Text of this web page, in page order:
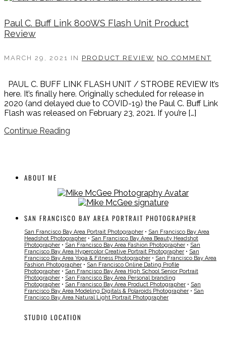
Paul C. Buff Link 800WS Flash Unit Product
Review
MARCH 29, 2021 IN PRODUCT REVIEW NO COMMENT
PAUL C. BUFF LINK FLASH UNIT / STROBE REVIEW It’s
here. It’s finally here. Originally scheduled for release in
2020 (and delayed due to COVID-19) the Paul C. Buff Link
Flash was released on February 23, 2021. If you’re […]
Continue Reading
ABOUT ME
SAN FRANCISCO BAY AREA PORTRAIT PHOTOGRAPHER
San Francisco Bay Area Portrait Photographer • San Francisco Bay Area
Headshot Photographer • San Francisco Bay Area Beauty Headshot
Photographer • San Francisco Bay Area Fashion Photographer • San
Francisco Bay Area Hypercolor Creative Portrait Photographer • San
Francisco Bay Area Yoga & Fitness Photographer • San Francisco Bay Area
Fashion Photographer • San Francisco Online Dating Profile
Photographer • San Francisco Bay Area High School Senior Portrait
Photographer • San Francisco Bay Area Personal branding
Photographer • San Francisco Bay Area Product Photographer • San
Francisco Bay Area Modeling Digitals & Polaroids Photographer • San
Francisco Bay Area Natural Light Portrait Photographer
STUDIO LOCATION